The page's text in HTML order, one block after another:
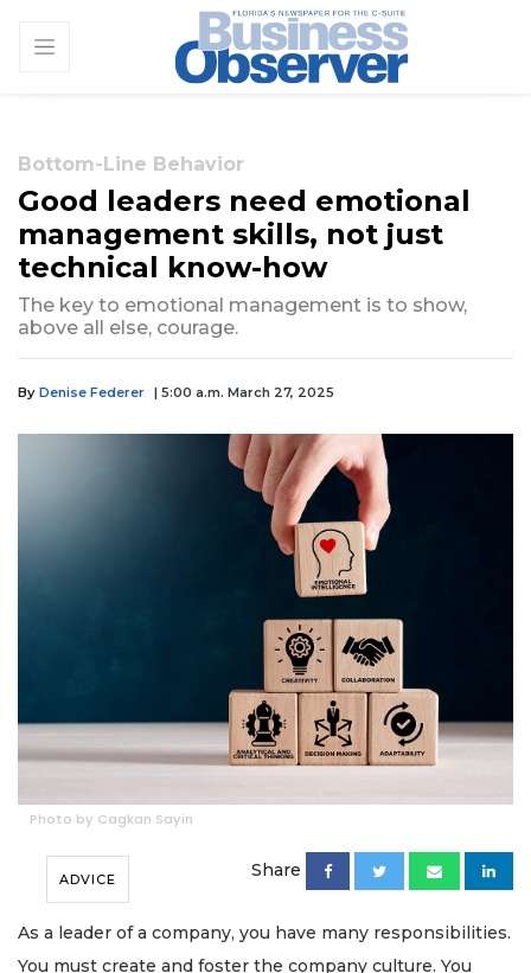
Bottom-Line Behavior
Good leaders need emotional
management skills, not just
technical know-how
The key to emotional management is to show,
above all else, courage.
By Denise Federer | 5:00 a.m. March 27, 2025
Photo by Cagkan Sayin
ADVICE Share
As a leader of a company, you have many responsibilities.
You must create and foster the company culture. You